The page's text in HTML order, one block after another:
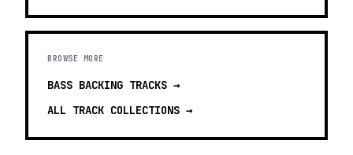
BROWSE MORE
BASS BACKING TRACKS →
ALL TRACK COLLECTIONS →